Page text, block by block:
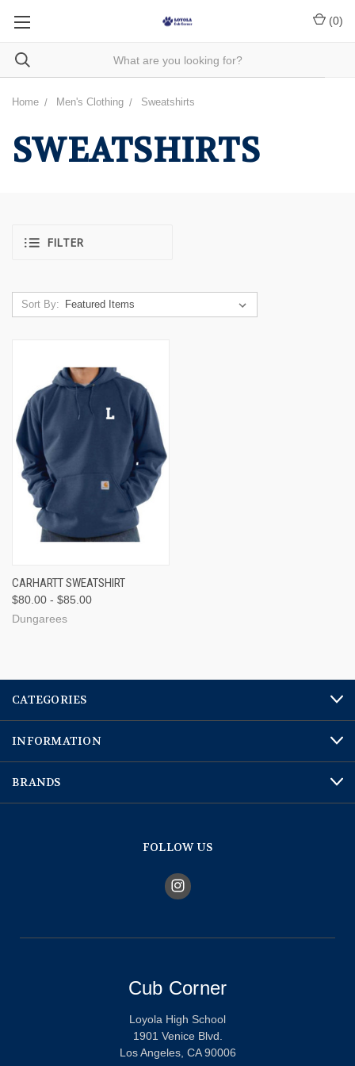
(0)
Home Men's Clothing Sweatshirts
SWEATSHIRTS
FILTER
Sort By:
CARHARTT SWEATSHIRT
$80.00 - $85.00
Dungarees
CATEGORIES
INFORMATION
BRANDS
FOLLOW US
Cub Corner
Loyola High School
1901 Venice Blvd.
Los Angeles, CA 90006